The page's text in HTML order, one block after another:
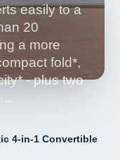
easily to a
20
a more
fold*,
- plus two
...
4-in-1 Convertible